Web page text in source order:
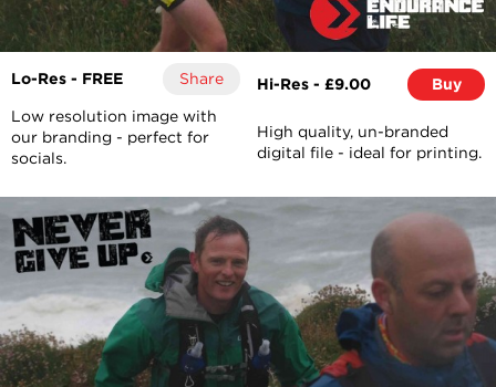
Lo-Res - FREE Share
Low resolution image with
our branding - perfect for
socials.
Hi-Res - £9.00 Buy
High quality, un-branded
digital file - ideal for printing.